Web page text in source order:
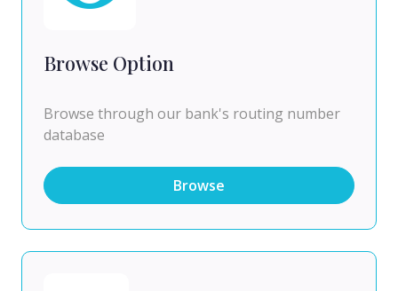
Browse Option
Browse through our bank's routing number
database
Browse